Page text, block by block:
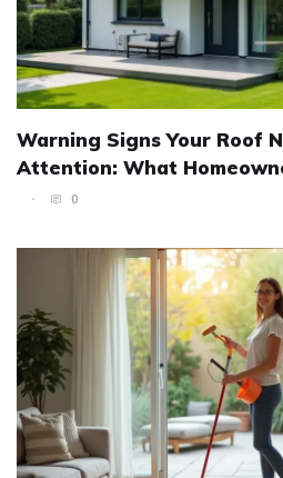
Warning Signs Your Roof
Attention: What
0